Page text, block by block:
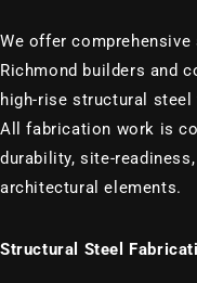
We offer
Richmond builders and
high-rise structural
All fabrication work is
durability, site-
architectural elements.
Structural Steel